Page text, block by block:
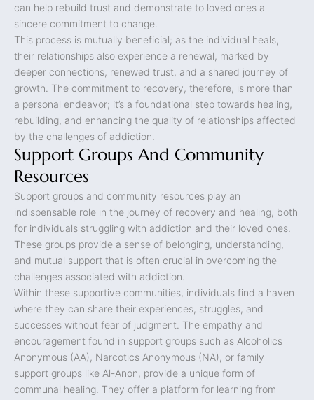
can help rebuild trust and demonstrate to loved ones a
sincere commitment to change.
This process is mutually beneficial; as the individual heals,
their relationships also experience a renewal, marked by
deeper connections, renewed trust, and a shared journey of
growth. The commitment to recovery, therefore, is more than
a personal endeavor; it’s a foundational step towards healing,
rebuilding, and enhancing the quality of relationships affected
by the challenges of addiction.
Support Groups And Community
Resources
Support groups and community resources play an
indispensable role in the journey of recovery and healing, both
for individuals struggling with addiction and their loved ones.
These groups provide a sense of belonging, understanding,
and mutual support that is often crucial in overcoming the
challenges associated with addiction.
Within these supportive communities, individuals find a haven
where they can share their experiences, struggles, and
successes without fear of judgment. The empathy and
encouragement found in support groups such as Alcoholics
Anonymous (AA), Narcotics Anonymous (NA), or family
support groups like Al-Anon, provide a unique form of
communal healing. They offer a platform for learning from